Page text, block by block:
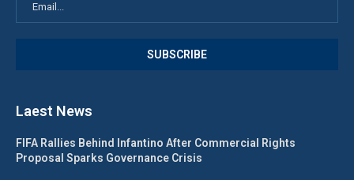
Laest News
FIFA Rallies Behind Infantino After Commercial Rights
Proposal Sparks Governance Crisis